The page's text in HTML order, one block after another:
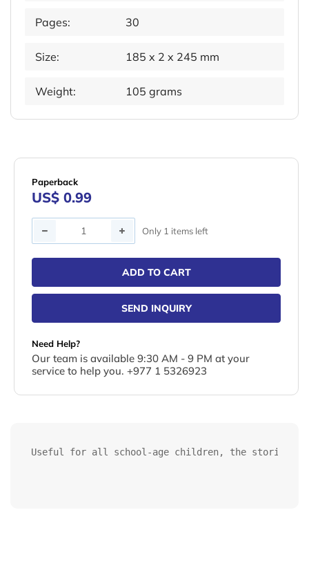
Pages: 30
Size: 185 x 2 x 245 mm
Weight: 105 grams
Paperback
US$ 0.99
Quantity Only 1 items left
ADD TO CART
SEND INQUIRY
Need Help?
Our team is available 9:30 AM - 9 PM at your
service to help you. +977 1 5326923
Useful for all school-age children, the stories